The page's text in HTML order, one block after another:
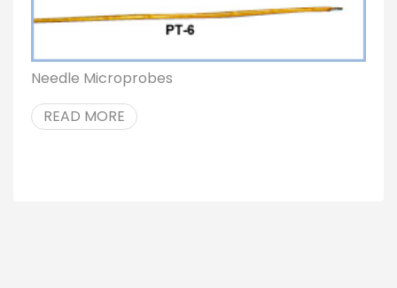
Needle Microprobes
READ MORE